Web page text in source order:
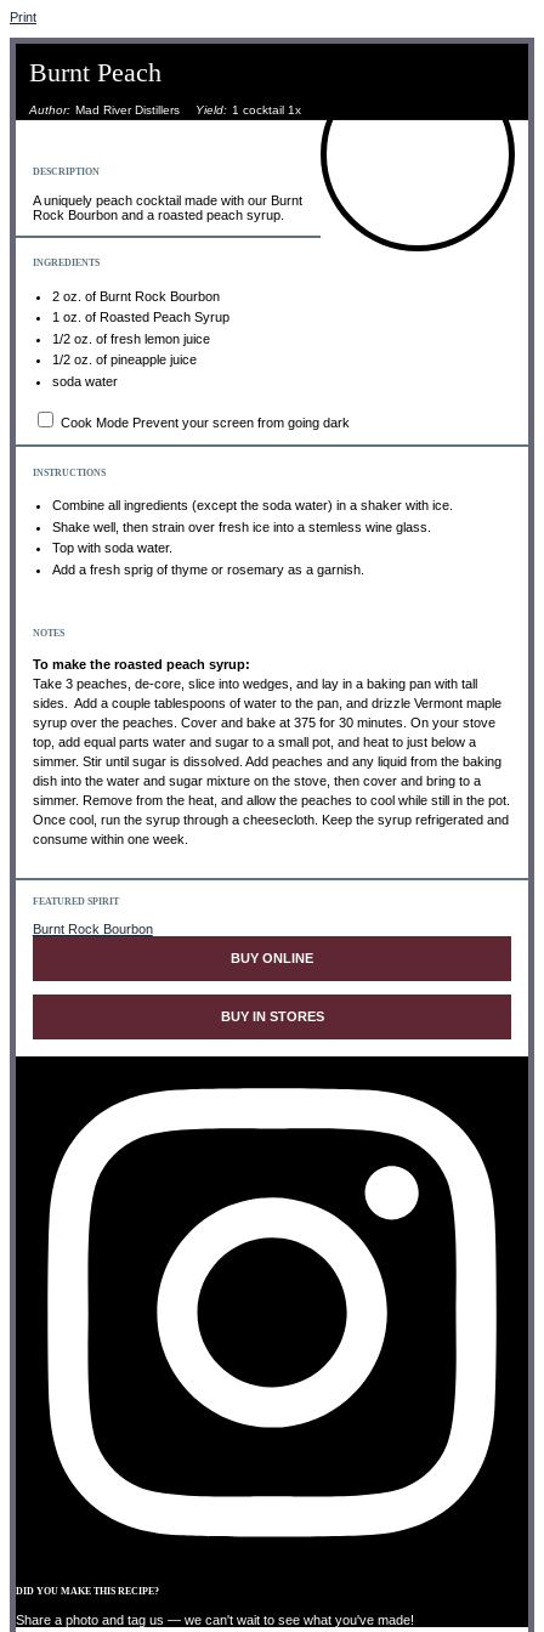
Print
Burnt Peach
Author: Mad River Distillers Yield: 1 cocktail 1x
DESCRIPTION
A uniquely peach cocktail made with our Burnt
Rock Bourbon and a roasted peach syrup.
INGREDIENTS
2 oz . of Burnt Rock Bourbon
1 oz . of Roasted Peach Syrup
1/2 oz . of fresh lemon juice
1/2 oz . of pineapple juice
soda water
Cook Mode Prevent your screen from going dark
INSTRUCTIONS
Combine all ingredients (except the soda water) in a shaker with ice.
Shake well, then strain over fresh ice into a stemless wine glass.
Top with soda water.
Add a fresh sprig of thyme or rosemary as a garnish.
NOTES
To make the roasted peach syrup:
Take 3 peaches, de-core, slice into wedges, and lay in a baking pan with tall
sides. Add a couple tablespoons of water to the pan, and drizzle Vermont maple
syrup over the peaches. Cover and bake at 375 for 30 minutes. On your stove
top, add equal parts water and sugar to a small pot, and heat to just below a
simmer. Stir until sugar is dissolved. Add peaches and any liquid from the baking
dish into the water and sugar mixture on the stove, then cover and bring to a
simmer. Remove from the heat, and allow the peaches to cool while still in the pot.
Once cool, run the syrup through a cheesecloth. Keep the syrup refrigerated and
consume within one week.
FEATURED SPIRIT
Burnt Rock Bourbon
BUY ONLINE
BUY IN STORES
DID YOU MAKE THIS RECIPE?
Share a photo and tag us — we can't wait to see what you've made!